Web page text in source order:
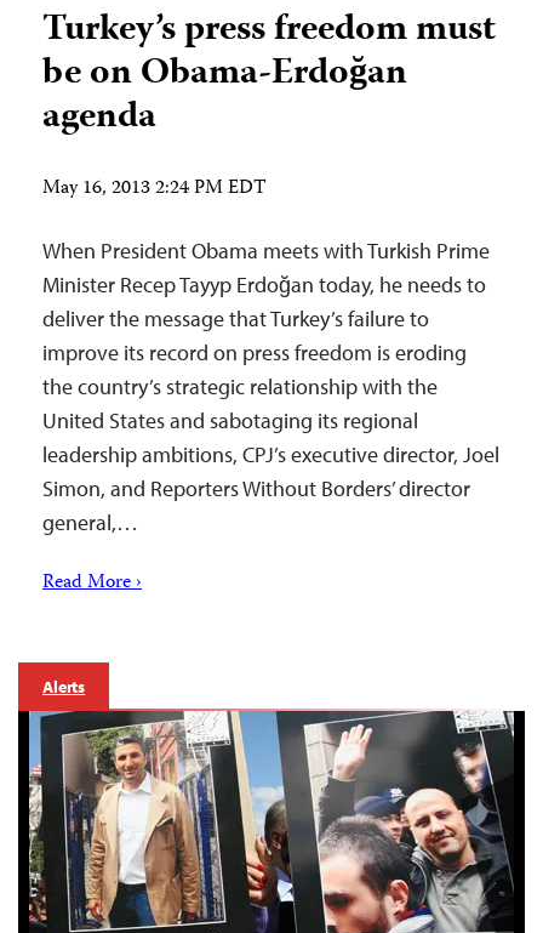
Turkey’s press freedom must
be on Obama-Erdoğan
agenda
May 16, 2013 2:24 PM EDT
When President Obama meets with Turkish Prime
Minister Recep Tayyp Erdoğan today, he needs to
deliver the message that Turkey’s failure to
improve its record on press freedom is eroding
the country’s strategic relationship with the
United States and sabotaging its regional
leadership ambitions, CPJ’s executive director, Joel
Simon, and Reporters Without Borders’ director
general,…
Read More ›
Alerts